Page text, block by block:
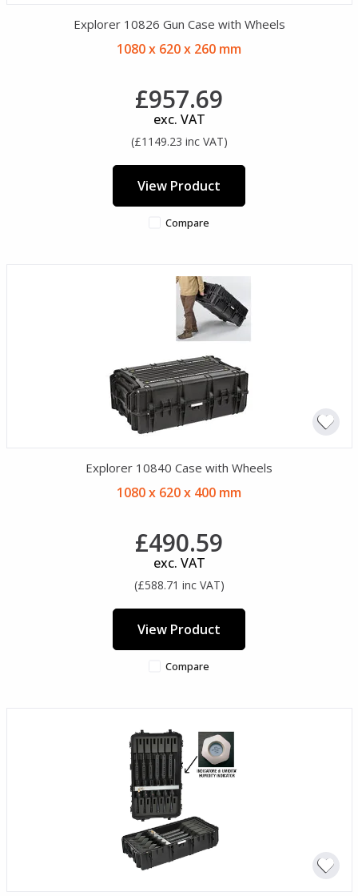
Explorer 10826 Gun Case with Wheels
1080 x 620 x 260 mm
£957.69
exc. VAT
(£1149.23 inc VAT)
View Product
Compare
Explorer 10840 Case with Wheels
1080 x 620 x 400 mm
£490.59
exc. VAT
(£588.71 inc VAT)
View Product
Compare